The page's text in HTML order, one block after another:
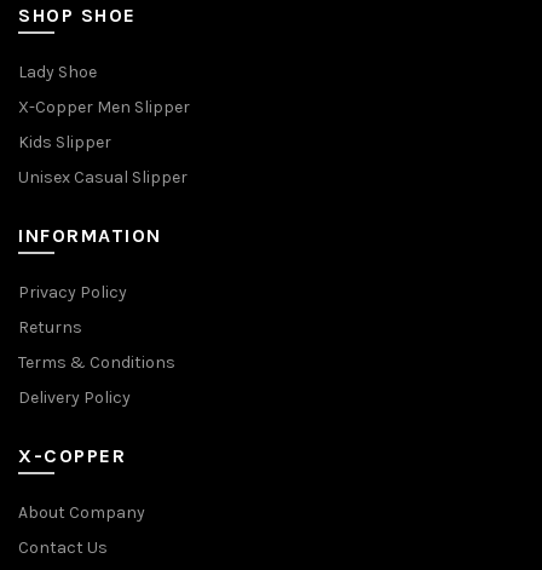
SHOP SHOE
Lady Shoe
X-Copper Men Slipper
Kids Slipper
Unisex Casual Slipper
INFORMATION
Privacy Policy
Returns
Terms & Conditions
Delivery Policy
X-COPPER
About Company
Contact Us